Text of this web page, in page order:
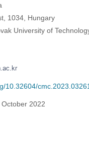
1034, Hungary
University of
10.32604/
October 2022